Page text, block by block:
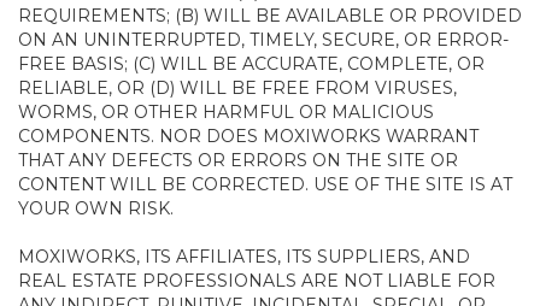
REQUIREMENTS; (B) WILL BE AVAILABLE OR PROVIDED
ON AN UNINTERRUPTED, TIMELY, SECURE, OR ERROR-
FREE BASIS; (C) WILL BE ACCURATE, COMPLETE, OR
RELIABLE, OR (D) WILL BE FREE FROM VIRUSES,
WORMS, OR OTHER HARMFUL OR MALICIOUS
COMPONENTS. NOR DOES MOXIWORKS WARRANT
THAT ANY DEFECTS OR ERRORS ON THE SITE OR
CONTENT WILL BE CORRECTED. USE OF THE SITE IS AT
YOUR OWN RISK.
MOXIWORKS, ITS AFFILIATES, ITS SUPPLIERS, AND
REAL ESTATE PROFESSIONALS ARE NOT LIABLE FOR